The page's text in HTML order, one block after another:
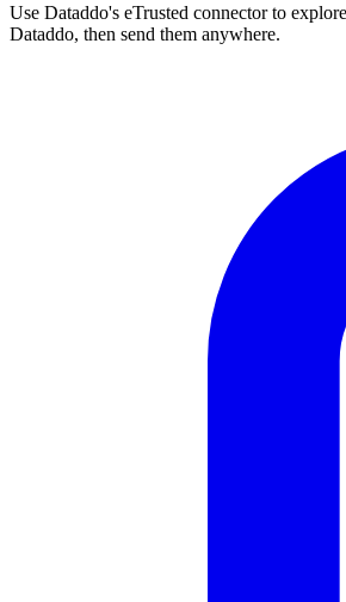
Use Dataddo's eTrusted connector to
Dataddo, then send them anywhere.